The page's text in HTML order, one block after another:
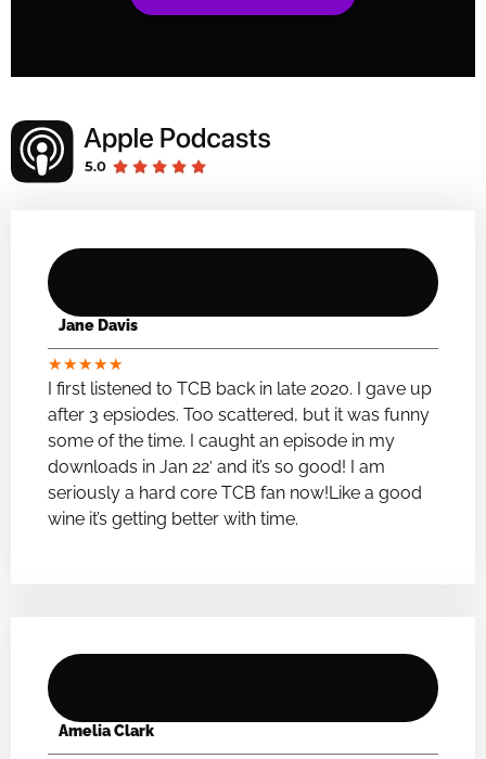
Jane Davis
★★★★★
I first listened to TCB back in late 2020. I gave up
after 3 epsiodes. Too scattered, but it was funny
some of the time. I caught an episode in my
downloads in Jan 22′ and it’s so good! I am
seriously a hard core TCB fan now!Like a good
wine it’s getting better with time.
Amelia Clark